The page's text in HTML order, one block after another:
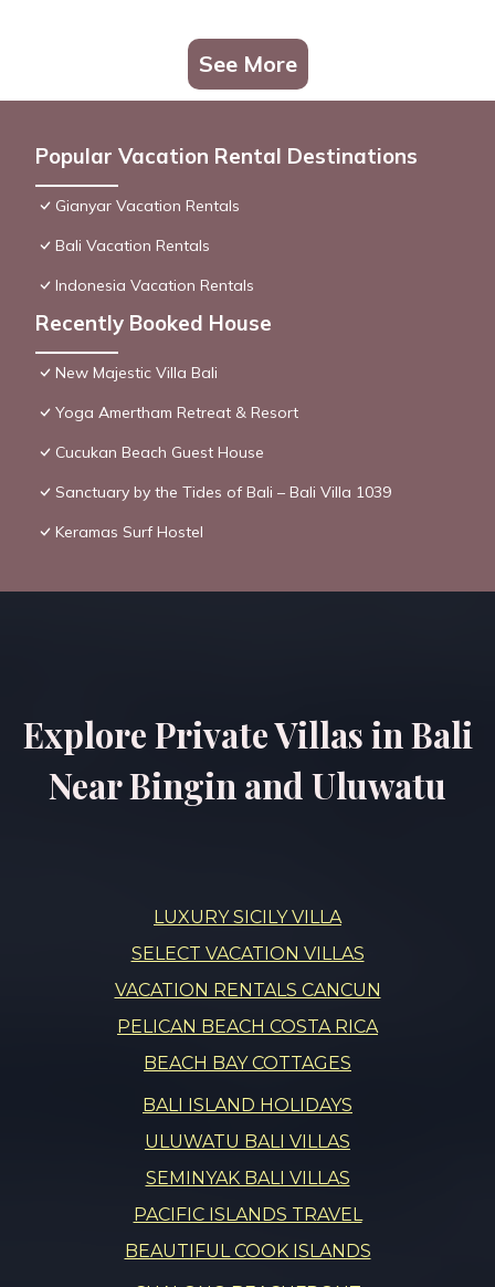
See More
Popular Vacation Rental Destinations
Gianyar Vacation Rentals
Bali Vacation Rentals
Indonesia Vacation Rentals
Recently Booked House
New Majestic Villa Bali
Yoga Amertham Retreat & Resort
Cucukan Beach Guest House
Sanctuary by the Tides of Bali – Bali Villa 1039
Keramas Surf Hostel
Explore Private Villas in Bali
Near Bingin and Uluwatu
LUXURY SICILY VILLA
SELECT VACATION VILLAS
VACATION RENTALS CANCUN
PELICAN BEACH COSTA RICA
BEACH BAY COTTAGES
BALI ISLAND HOLIDAYS
ULUWATU BALI VILLAS
SEMINYAK BALI VILLAS
PACIFIC ISLANDS TRAVEL
BEAUTIFUL COOK ISLANDS